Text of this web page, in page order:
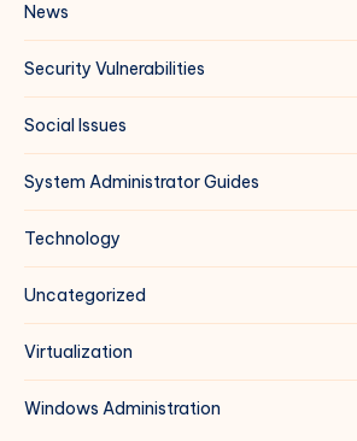
News
Security Vulnerabilities
Social Issues
System Administrator Guides
Technology
Uncategorized
Virtualization
Windows Administration